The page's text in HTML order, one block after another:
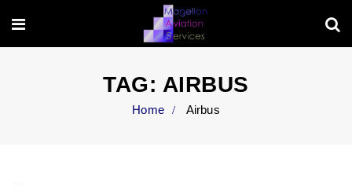
TAG: AIRBUS
Home Airbus